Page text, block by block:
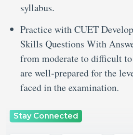
syllabus.
Practice with CUET
Skills Questions With
from moderate to difficult to
are well-prepared for the
faced in the examination.
Stay Connected